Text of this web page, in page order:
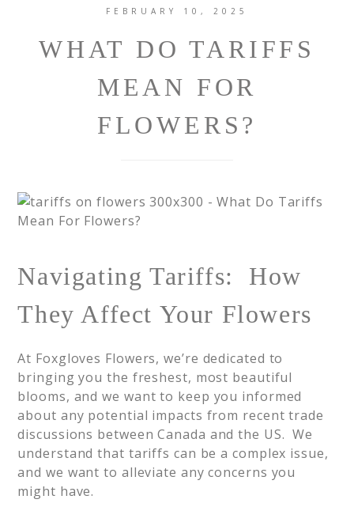
FEBRUARY 10, 2025
WHAT DO TARIFFS
MEAN FOR
FLOWERS?
Navigating Tariffs: How
They Affect Your Flowers
At Foxgloves Flowers, we’re dedicated to
bringing you the freshest, most beautiful
blooms, and we want to keep you informed
about any potential impacts from recent trade
discussions between Canada and the US. We
understand that tariffs can be a complex issue,
and we want to alleviate any concerns you
might have.